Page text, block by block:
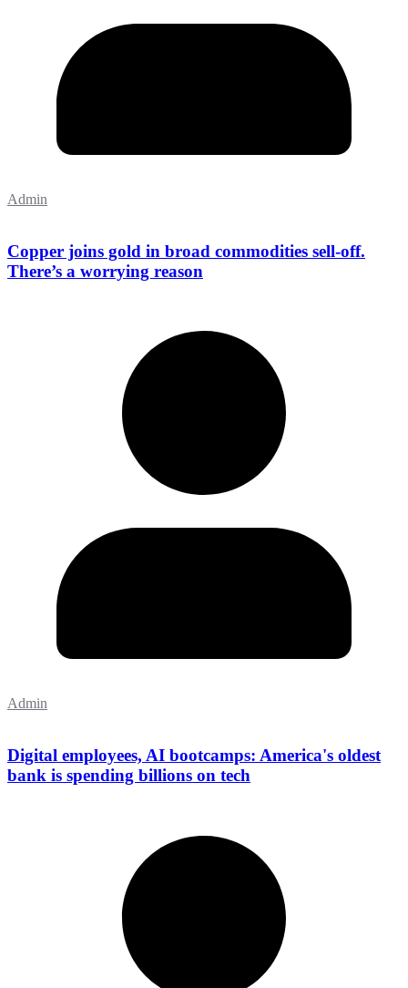
Admin
Copper joins gold in broad commodities sell-off.
There’s a worrying reason
Admin
Digital employees, AI bootcamps: America's oldest
bank is spending billions on tech